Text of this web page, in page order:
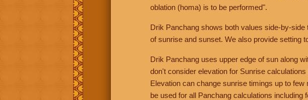
oblation (homa) is to be performed".
Drik Panchang shows both values side-by-
of sunrise and sunset. We also provide setting
Drik Panchang uses upper edge of sun along
don't consider elevation for Sunrise
Elevation can change sunrise timings up to
be used for all Panchang calculations including